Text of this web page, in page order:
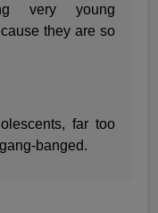
very young
they are so
far too
banged.